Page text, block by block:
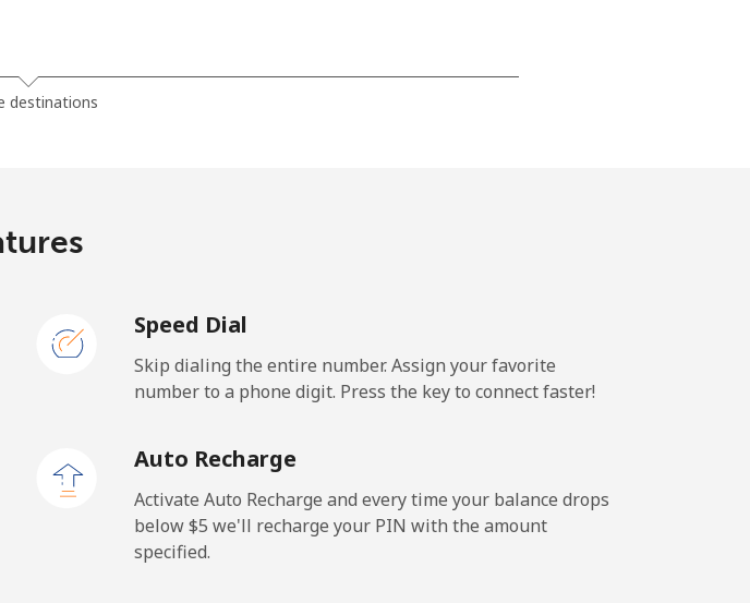
50 min for ⁦$10⁩
7 min for ⁦$10⁩ ⁦25¢⁩
destinations
Speed Dial
Skip dialing the entire number. Assign your favorite
number to a phone digit. Press the key to connect faster!
Auto Recharge
Activate Auto Recharge and every time your balance drops
below ⁦$5⁩ we'll recharge your PIN with the amount
specified.